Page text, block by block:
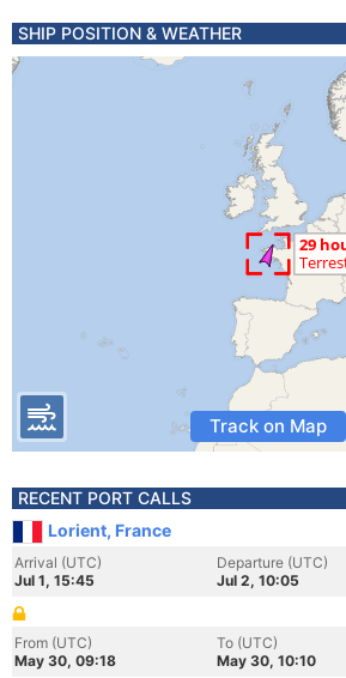
SHIP POSITION & WEATHER
Track on Map
RECENT PORT CALLS
Lorient, France
Arrival (UTC)
Jul 1, 15:45
Departure (UTC)
Jul 2, 10:05
From (UTC)
May 30, 09:18
To (UTC)
May 30, 10:10